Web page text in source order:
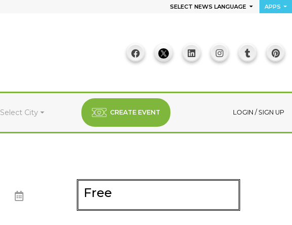
SELECT NEWS LANGUAGE APPS
Select City CREATE EVENT LOGIN / SIGN UP
Free